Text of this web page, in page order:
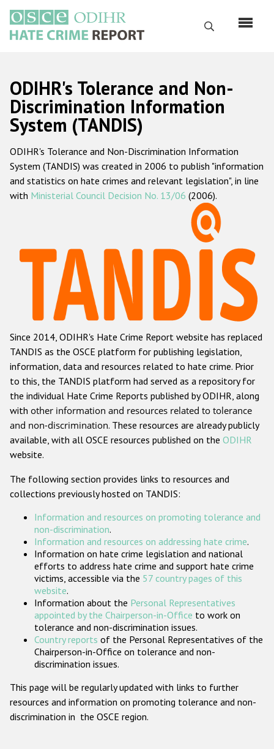
основному
содержанию
Поиск
Русский
Main
navigation
Главная
О нас
Наш мандат
Наша методология
Данные о преступлениях на почве ненависти
Racist and xenophobic hate crime
Anti-Roma hate crime
Anti-Semitic hate crime
Anti-Muslim hate crime
Anti-Christian hate crime
Other hate crime based on religion or belief
Gender-based hate crime
Проекты БДИПЧ
Организации гражданского общества
Государства-участники
ODIHR's Tolerance and Non-
Discrimination Information
System (TANDIS)
ODIHR's Tolerance and Non-Discrimination Information
System (TANDIS) was created in 2006 to publish "information
and statistics on hate crimes and relevant legislation", in line
with Ministerial Council Decision No. 13/06 (2006).
Since 2014, ODIHR's Hate Crime Report website has replaced
TANDIS as the OSCE platform for publishing legislation,
information, data and resources related to hate crime. Prior
to this, the TANDIS platform had served as a repository for
the individual Hate Crime Reports published by ODIHR, along
with other information and resources related to tolerance
and non-discrimination. These resources are already publicly
available, with all OSCE resources published on the ODIHR
website.
The following section provides links to resources and
collections previously hosted on TANDIS:
Information and resources on promoting tolerance and
non-discrimination.
Information and resources on addressing hate crime.
Information on hate crime legislation and national
efforts to address hate crime and support hate crime
victims, accessible via the 57 country pages of this
website.
Information about the Personal Representatives
appointed by the Chairperson-in-Office to work on
tolerance and non-discrimination issues.
Country reports of the Personal Representatives of the
Chairperson-in-Office on tolerance and non-
discrimination issues.
This page will be regularly updated with links to further
resources and information on promoting tolerance and non-
discrimination in the OSCE region.